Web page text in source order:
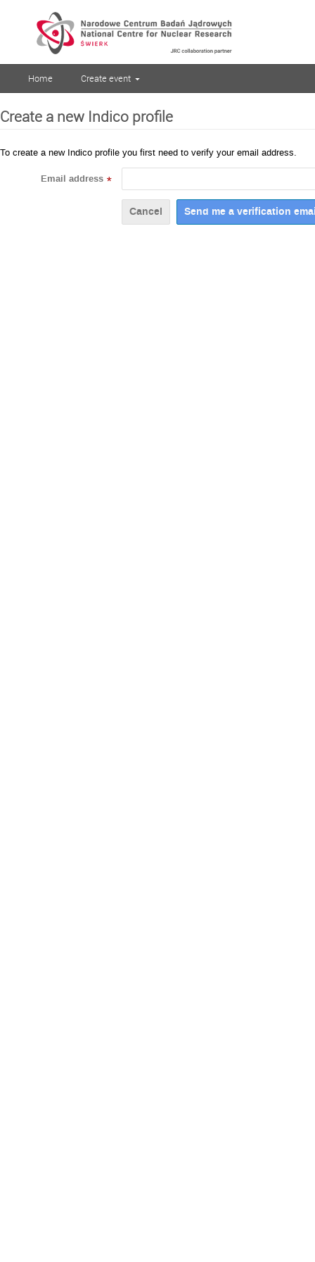
Home Create event
Create a new Indico profile
To create a new Indico profile you first need to verify your email address.
Email address *
Cancel